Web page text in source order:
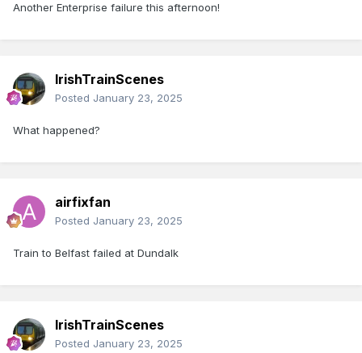
Another Enterprise failure this afternoon!
IrishTrainScenes
Posted January 23, 2025
What happened?
airfixfan
Posted January 23, 2025
Train to Belfast failed at Dundalk
IrishTrainScenes
Posted January 23, 2025